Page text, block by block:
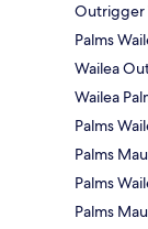
Outrigger
Palms
Wailea
Wailea
Palms
Palms
Palms
Palms